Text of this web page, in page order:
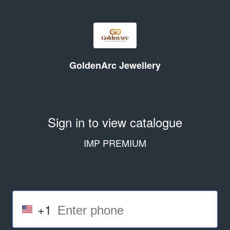
GoldenArc Jewellery
Sign in to view catalogue
IMP PREMIUM
+1